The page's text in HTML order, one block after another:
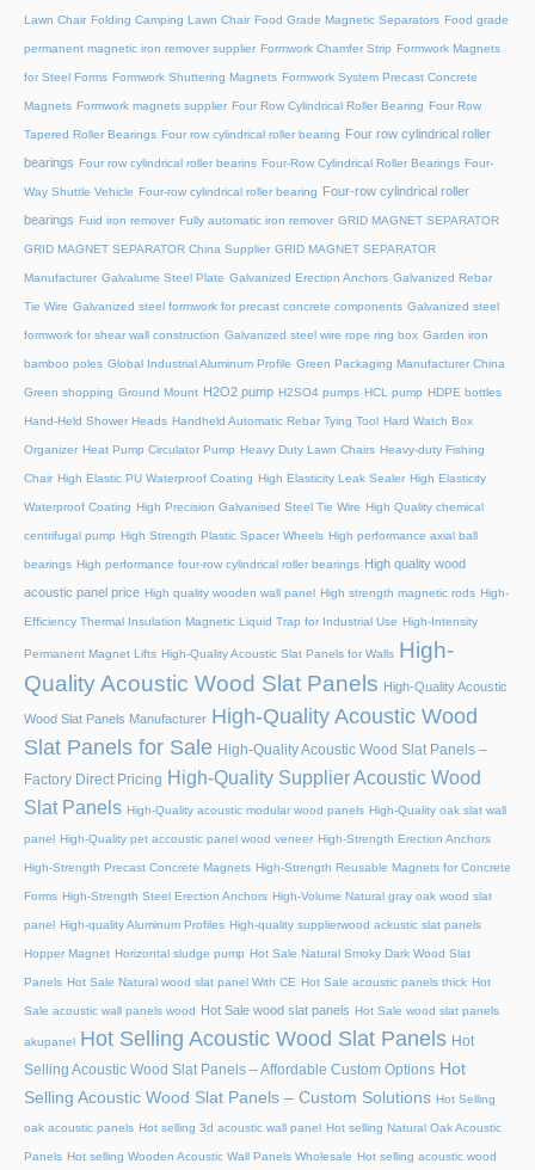
Lawn Chair Folding Camping Lawn Chair Food Grade Magnetic Separators Food grade
permanent magnetic iron remover supplier Formwork Chamfer Strip Formwork Magnets
for Steel Forms Formwork Shuttering Magnets Formwork System Precast Concrete
Magnets Formwork magnets supplier Four Row Cylindrical Roller Bearing Four Row
Tapered Roller Bearings Four row cylindrical roller bearing Four row cylindrical roller
bearings Four row cylindrical roller bearins Four-Row Cylindrical Roller Bearings Four-
Way Shuttle Vehicle Four-row cylindrical roller bearing Four-row cylindrical roller
bearings Fuid iron remover Fully automatic iron remover GRID MAGNET SEPARATOR
GRID MAGNET SEPARATOR China Supplier GRID MAGNET SEPARATOR
Manufacturer Galvalume Steel Plate Galvanized Erection Anchors Galvanized Rebar
Tie Wire Galvanized steel formwork for precast concrete components Galvanized steel
formwork for shear wall construction Galvanized steel wire rope ring box Garden iron
bamboo poles Global Industrial Aluminum Profile Green Packaging Manufacturer China
Green shopping Ground Mount H2O2 pump H2SO4 pumps HCL pump HDPE bottles
Hand-Held Shower Heads Handheld Automatic Rebar Tying Tool Hard Watch Box
Organizer Heat Pump Circulator Pump Heavy Duty Lawn Chairs Heavy-duty Fishing
Chair High Elastic PU Waterproof Coating High Elasticity Leak Sealer High Elasticity
Waterproof Coating High Precision Galvanised Steel Tie Wire High Quality chemical
centrifugal pump High Strength Plastic Spacer Wheels High performance axial ball
bearings High performance four-row cylindrical roller bearings High quality wood
acoustic panel price High quality wooden wall panel High strength magnetic rods High-
Efficiency Thermal Insulation Magnetic Liquid Trap for Industrial Use High-Intensity
Permanent Magnet Lifts High-Quality Acoustic Slat Panels for Walls High-
Quality Acoustic Wood Slat Panels High-Quality Acoustic
Wood Slat Panels Manufacturer High-Quality Acoustic Wood
Slat Panels for Sale High-Quality Acoustic Wood Slat Panels –
Factory Direct Pricing High-Quality Supplier Acoustic Wood
Slat Panels High-Quality acoustic modular wood panels High-Quality oak slat wall
panel High-Quality pet accoustic panel wood veneer High-Strength Erection Anchors
High-Strength Precast Concrete Magnets High-Strength Reusable Magnets for Concrete
Forms High-Strength Steel Erection Anchors High-Volume Natural gray oak wood slat
panel High-quality Aluminum Profiles High-quality supplierwood ackustic slat panels
Hopper Magnet Horizontal sludge pump Hot Sale Natural Smoky Dark Wood Slat
Panels Hot Sale Natural wood slat panel With CE Hot Sale acoustic panels thick Hot
Sale acoustic wall panels wood Hot Sale wood slat panels Hot Sale wood slat panels
akupanel Hot Selling Acoustic Wood Slat Panels Hot
Selling Acoustic Wood Slat Panels – Affordable Custom Options Hot
Selling Acoustic Wood Slat Panels – Custom Solutions Hot Selling
oak acoustic panels Hot selling 3d acoustic wall panel Hot selling Natural Oak Acoustic
Panels Hot selling Wooden Acoustic Wall Panels Wholesale Hot selling acoustic wood